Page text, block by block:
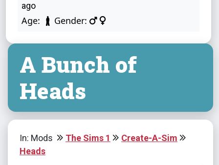
ago
Age: Gender:
A Bunch of
Heads
In: Mods The Sims 1
Create-A-Sim
Heads